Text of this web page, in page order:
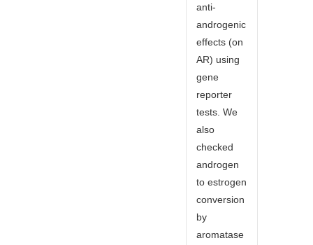
anti-
androgenic
effects (on
AR) using
gene
reporter
tests. We
also
checked
androgen
to estrogen
conversion
by
aromatase